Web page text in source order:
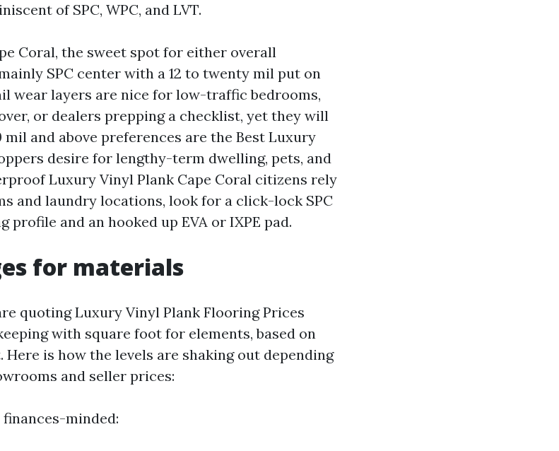
of SPC, WPC, and LVT.
Coral, the sweet spot for either overall
SPC center with a 12 to twenty mil put on
wear layers are nice for low-traffic bedrooms,
or dealers prepping a checklist, yet they will
and above preferences are the Best Luxury
desire for lengthy-term dwelling, pets, and
Luxury Vinyl Plank Cape Coral citizens rely
and laundry locations, look for a click-lock SPC
and an hooked up EVA or IXPE pad.
for materials
quoting Luxury Vinyl Plank Flooring Prices
with square foot for elements, based on
Here is how the levels are shaking out depending
and seller prices:
minded: